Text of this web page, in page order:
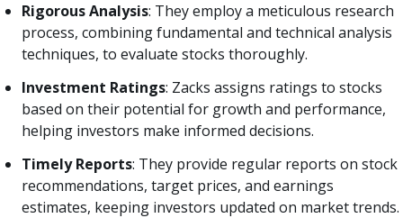
Rigorous Analysis: They employ a meticulous research
process, combining fundamental and technical analysis
techniques, to evaluate stocks thoroughly.
Investment Ratings: Zacks assigns ratings to stocks
based on their potential for growth and performance,
helping investors make informed decisions.
Timely Reports: They provide regular reports on stock
recommendations, target prices, and earnings
estimates, keeping investors updated on market trends.